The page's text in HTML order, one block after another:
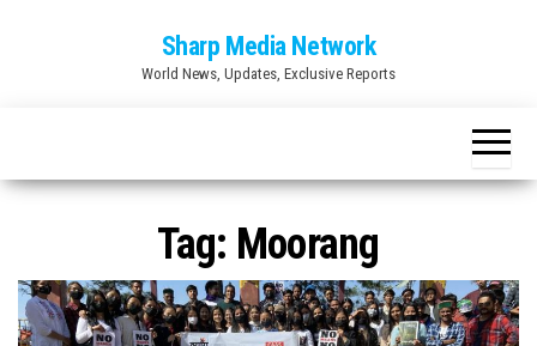
Sharp Media Network
World News, Updates, Exclusive Reports
Tag: Moorang